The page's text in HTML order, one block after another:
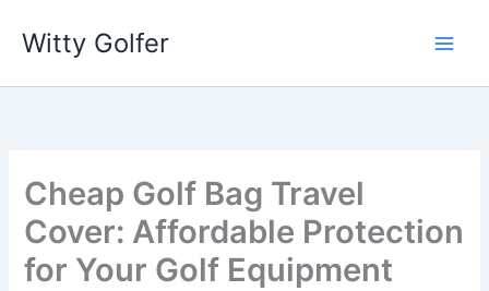
Witty Golfer
Cheap Golf Bag Travel
Cover: Affordable Protection
for Your Golf Equipment